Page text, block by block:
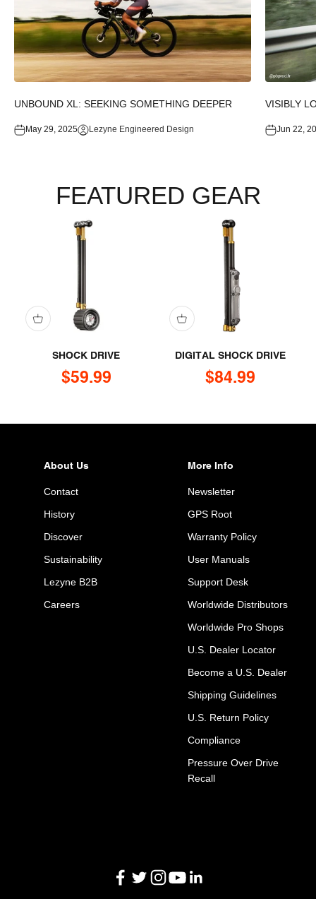
UNBOUND XL: SEEKING SOMETHING DEEPER
May 29, 2025 Lezyne Engineered Design
VISIBLY
Jun 22,
FEATURED GEAR
SHOCK DRIVE
Sale price
$59.99
DIGITAL SHOCK DRIVE
Sale price
$84.99
About Us
Contact
History
Discover
Sustainability
Lezyne B2B
Careers
More Info
Newsletter
GPS Root
Warranty Policy
User Manuals
Support Desk
Worldwide Distributors
Worldwide Pro Shops
U.S. Dealer Locator
Become a U.S. Dealer
Shipping Guidelines
U.S. Return Policy
Compliance
Pressure Over Drive
Recall